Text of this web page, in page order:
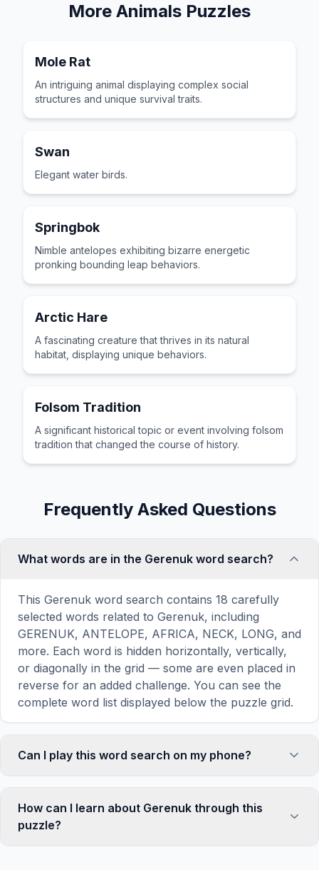
More Animals Puzzles
Mole Rat
An intriguing animal displaying complex social
structures and unique survival traits.
Swan
Elegant water birds.
Springbok
Nimble antelopes exhibiting bizarre energetic
pronking bounding leap behaviors.
Arctic Hare
A fascinating creature that thrives in its natural
habitat, displaying unique behaviors.
Folsom Tradition
A significant historical topic or event involving folsom
tradition that changed the course of history.
Frequently Asked Questions
What words are in the Gerenuk word search?
This Gerenuk word search contains 18 carefully
selected words related to Gerenuk, including
GERENUK, ANTELOPE, AFRICA, NECK, LONG, and
more. Each word is hidden horizontally, vertically,
or diagonally in the grid — some are even placed in
reverse for an added challenge. You can see the
complete word list displayed below the puzzle grid.
Can I play this word search on my phone?
responsive and optimized for touch screens. On
mobile devices, simply drag your finger across the
letters to select a word. The grid automatically
How can I learn about Gerenuk through this
puzzle?